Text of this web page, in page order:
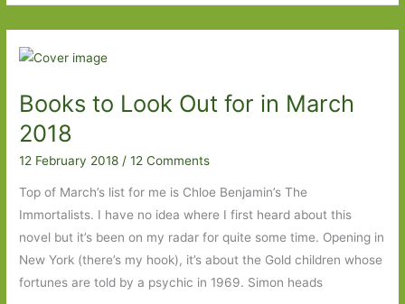
Out
for
March
2019:
Part
Two
Books to Look Out for in March
2018
12 February 2018 /12 Comments
Top of March’s list for me is Chloe Benjamin’s The
Immortalists. I have no idea where I first heard about this
novel but it’s been on my radar for quite some time. Opening in
New York (there’s my hook), it’s about the Gold children whose
fortunes are told by a psychic in 1969. Simon heads